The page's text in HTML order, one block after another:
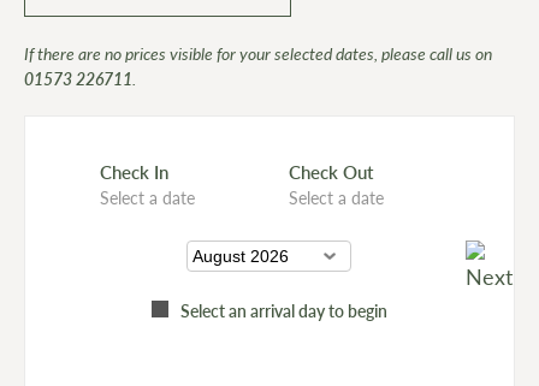
If there are no prices visible for your selected dates, please call us on
01573 226711
Check In
Select a date
Check Out
Select a date
Select an arrival day to begin